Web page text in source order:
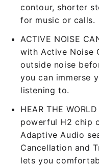
contour, shorter
for music or calls.
ACTIVE NOISE
with Active Noise
outside noise
you can immerse
listening to.
HEAR THE
powerful H2 chip
Adaptive Audio
Cancellation and
lets you